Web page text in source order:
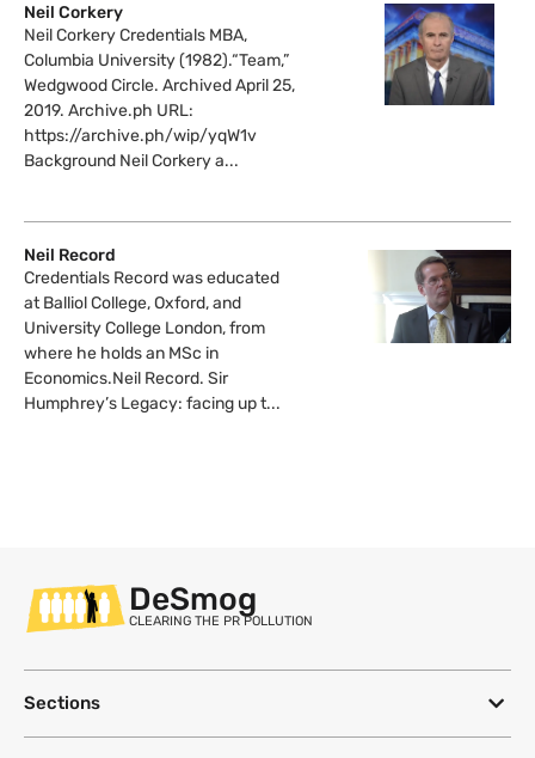
Neil Corkery
Neil Corkery Credentials MBA,
Columbia University (1982).“Team,”
Wedgwood Circle. Archived April 25,
2019. Archive.ph URL:
https://archive.ph/wip/yqW1v
Background Neil Corkery a...
Neil Record
Credentials Record was educated
at Balliol College, Oxford, and
University College London, from
where he holds an MSc in
Economics.Neil Record. Sir
Humphrey’s Legacy: facing up t...
DeSmog
CLEARING THE PR POLLUTION
Sections